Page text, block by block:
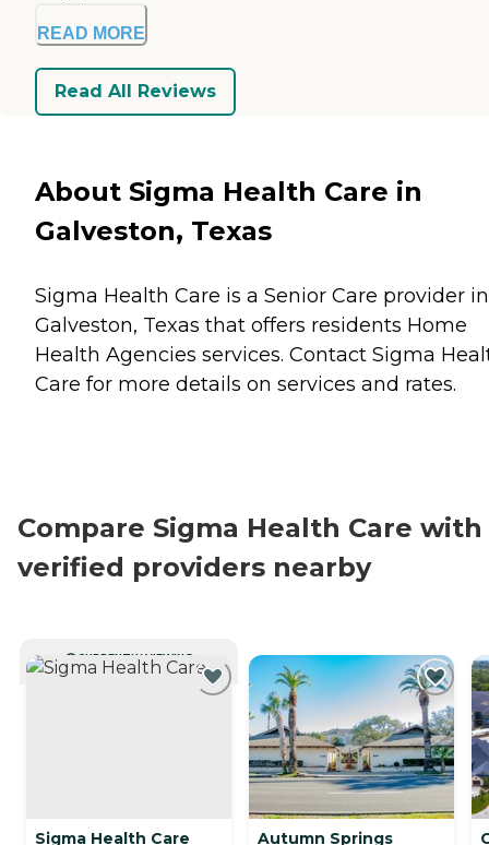
READ MORE
Read All Reviews
About Sigma Health Care in
Galveston, Texas
Sigma Health Care is a Senior Care provider in
Galveston, Texas that offers residents Home
Health Agencies services. Contact Sigma
Care for more details on services and rates.
Compare Sigma Health Care with
verified providers nearby
CURRENTLY VIEWING
Sigma Health Care
Autumn Springs